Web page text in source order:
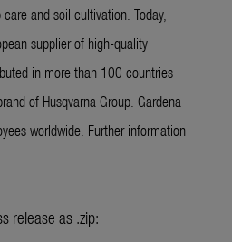
and soil cultivation. Today,
supplier of high-quality
in more than 100 countries
of Husqvarna Group. Gardena
worldwide. Further information
release as .zip: